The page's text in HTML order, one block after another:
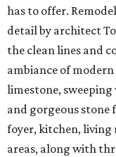
has to offer.
detail by architect
the clean lines and
ambiance of
limestone, sweeping
and gorgeous stone
foyer, kitchen,
areas, along with